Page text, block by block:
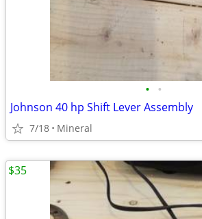
• •
Johnson 40 hp Shift Lever Assembly
7/18 Mineral
$35